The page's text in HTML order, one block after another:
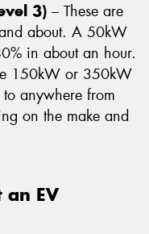
3) – These are
about. A 50kW
in about an hour.
150kW or 350kW
anywhere from
on the make and
an EV